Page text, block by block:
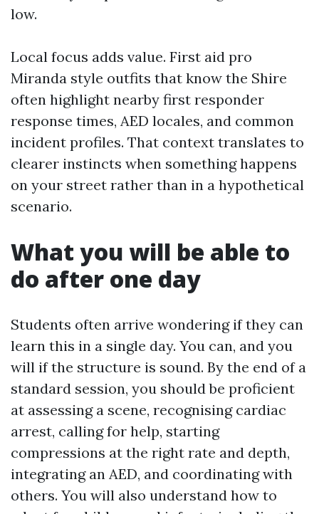
low.
Local focus adds value. First aid pro
Miranda style outfits that know the Shire
often highlight nearby first responder
response times, AED locales, and common
incident profiles. That context translates to
clearer instincts when something happens
on your street rather than in a hypothetical
scenario.
What you will be able to
do after one day
Students often arrive wondering if they can
learn this in a single day. You can, and you
will if the structure is sound. By the end of a
standard session, you should be proficient
at assessing a scene, recognising cardiac
arrest, calling for help, starting
compressions at the right rate and depth,
integrating an AED, and coordinating with
others. You will also understand how to